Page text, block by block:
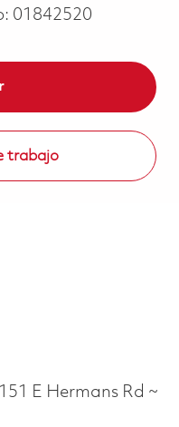
01842520
trabajo
E Hermans Rd ~